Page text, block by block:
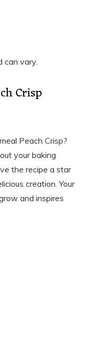
can vary.
Crisp
Peach Crisp?
your baking
the recipe a star
creation. Your
and inspires